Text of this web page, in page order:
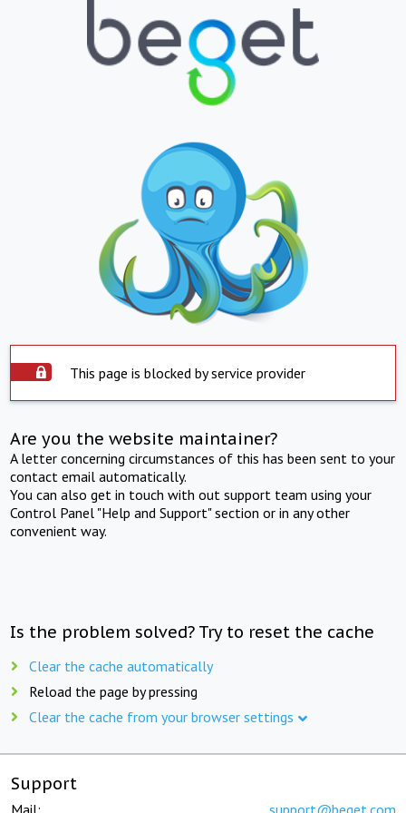
This page is blocked by service provider
Are you the website maintainer?
A letter concerning circumstances of this has been sent to your
contact email automatically.
You can also get in touch with out support team using your
Control Panel "Help and Support" section or in any other
convenient way.
Is the problem solved? Try to reset the cache
Clear the cache automatically
Reload the page by pressing
Clear the cache from your browser settings
Support
Mail: support@beget.com